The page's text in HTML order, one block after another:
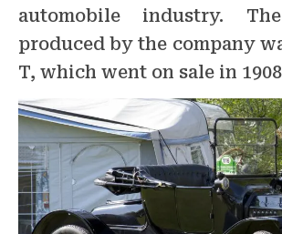
automobile industry.
produced by the company
T, which went on sale in